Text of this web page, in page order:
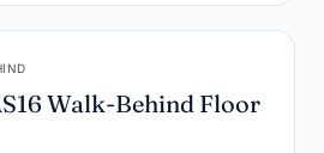
Walk-Behind Floor